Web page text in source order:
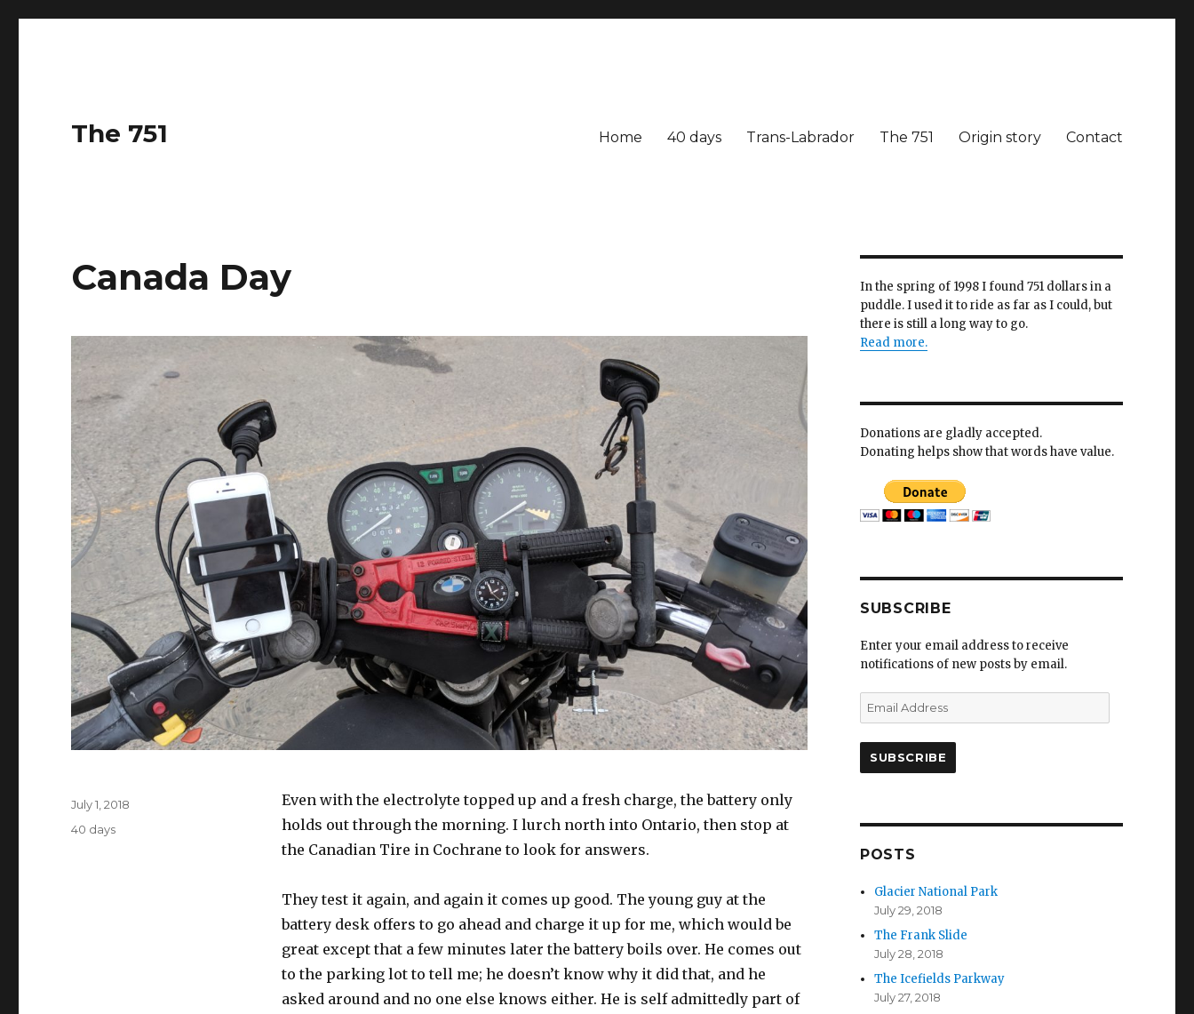
The 751 Home 40 days Trans-Labrador The 751 Origin story Contact
Canada Day
Even with the electrolyte topped up and a fresh charge, the battery only
holds out through the morning. I lurch north into Ontario, then stop at
the Canadian Tire in Cochrane to look for answers.
They test it again, and again it comes up good. The young guy at the
battery desk offers to go ahead and charge it up for me, which would be
great except that a few minutes later the battery boils over. He comes out
to the parking lot to tell me; he doesn’t know why it did that, and he
asked around and no one else knows either. He is self admittedly part of
Author
Posted
July 1, 2018
Categories
40 days
In the spring of 1998 I found 751 dollars in a
puddle. I used it to ride as far as I could, but
there is still a long way to go.
Read more.
Donations are gladly accepted.
Donating helps show that words have value.
SUBSCRIBE
Enter your email address to receive
notifications of new posts by email.
m
a
l
r
s
POSTS
Glacier National Park
July 29, 2018
The Frank Slide
July 28, 2018
The Icefields Parkway
July 27, 2018